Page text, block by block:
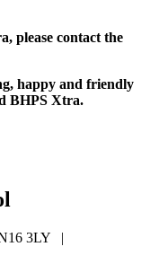
please contact the
happy and friendly
BHPS Xtra.
3LY
|